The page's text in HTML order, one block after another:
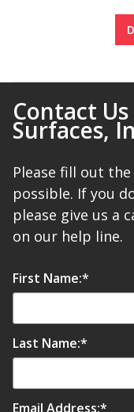
Wallmate
Sound Absorbing
Foam
SoundBreak XP
Sound Fighter®
Contact Us
Surfaces,
Please fill out
possible. If you
please give us a
on our help line.
First Name:*
Last Name:*
Email Address:*